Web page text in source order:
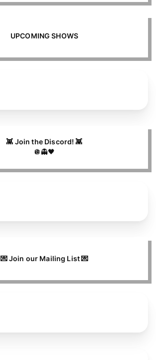
UPCOMING SHOWS
👾 Join the Discord! 👾
🪩👻🖤
💌 Join our Mailing List 💌